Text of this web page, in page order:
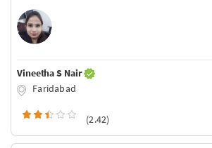
Vineetha S Nair
Faridabad
(2.42)